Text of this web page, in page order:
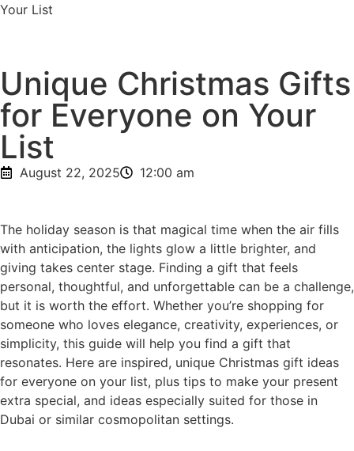
Your List
Unique Christmas Gifts
for Everyone on Your
List
August 22, 2025 12:00 am
The holiday season is that magical time when the air fills
with anticipation, the lights glow a little brighter, and
giving takes center stage. Finding a gift that feels
personal, thoughtful, and unforgettable can be a challenge,
but it is worth the effort. Whether you’re shopping for
someone who loves elegance, creativity, experiences, or
simplicity, this guide will help you find a gift that
resonates. Here are inspired, unique Christmas gift ideas
for everyone on your list, plus tips to make your present
extra special, and ideas especially suited for those in
Dubai or similar cosmopolitan settings.